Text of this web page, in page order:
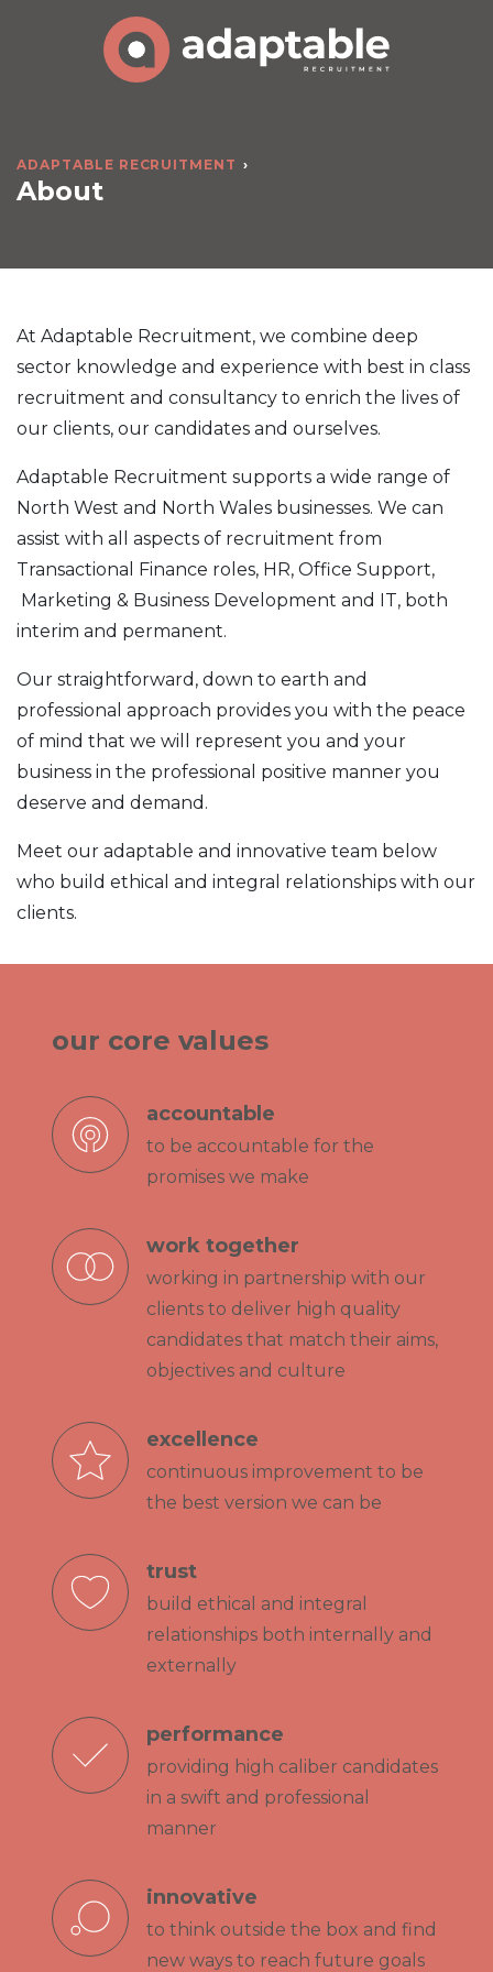
ADAPTABLE RECRUITMENT
About
At Adaptable Recruitment, we combine deep
sector knowledge and experience with best in class
recruitment and consultancy to enrich the lives of
our clients, our candidates and ourselves.
Adaptable Recruitment supports a wide range of
North West and North Wales businesses. We can
assist with all aspects of recruitment from
Transactional Finance roles, HR, Office Support,
Marketing & Business Development and IT, both
interim and permanent.
Our straightforward, down to earth and
professional approach provides you with the peace
of mind that we will represent you and your
business in the professional positive manner you
deserve and demand.
Meet our adaptable and innovative team below
who build ethical and integral relationships with our
clients.
our core values
accountable
to be accountable for the
promises we make
work together
working in partnership with our
clients to deliver high quality
candidates that match their aims,
objectives and culture
excellence
continuous improvement to be
the best version we can be
trust
build ethical and integral
relationships both internally and
externally
performance
providing high caliber candidates
in a swift and professional
manner
innovative
to think outside the box and find
new ways to reach future goals